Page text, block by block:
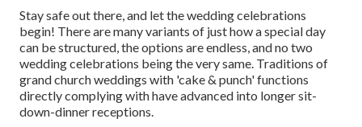
Stay safe out there, and let the wedding celebrations
begin! There are many variants of just how a special day
can be structured, the options are endless, and no two
wedding celebrations being the very same. Traditions of
grand church weddings with 'cake & punch' functions
directly complying with have advanced into longer sit-
down-dinner receptions.